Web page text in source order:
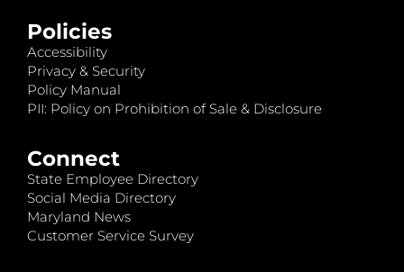
Policies
Accessibility
Privacy & Security
Policy Manual
PII: Policy on Prohibition of Sale & Disclosure
Connect
State Employee Directory
Social Media Directory
Maryland News
Customer Service Survey